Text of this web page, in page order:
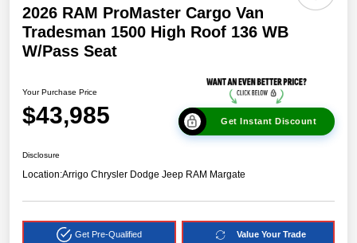
2026 RAM ProMaster Cargo Van
Tradesman 1500 High Roof 136 WB
W/Pass Seat
Your Purchase Price
$43,985 Get Instant Discount
Disclosure
Location:Arrigo Chrysler Dodge Jeep RAM Margate
Get Pre-Qualified Value Your Trade